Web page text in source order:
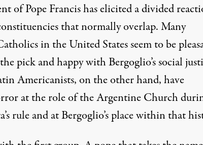
of Pope Francis has elicited a divided
that normally overlap. Many
in the United States seem to be
pick and happy with Bergoglio’s social
Americanists, on the other hand, have
at the role of the Argentine Church
rule and at Bergoglio’s place within that